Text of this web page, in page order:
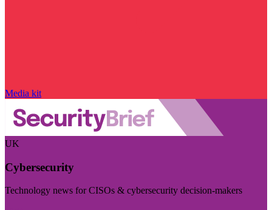
Media kit
UK
Cybersecurity
Technology news for CISOs & cybersecurity decision-makers